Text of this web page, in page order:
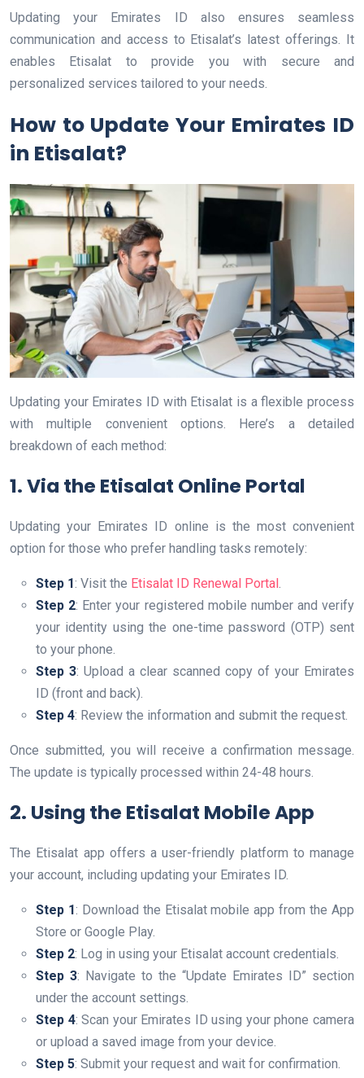
Updating your Emirates ID also ensures seamless
communication and access to Etisalat’s latest offerings. It
enables Etisalat to provide you with secure and
personalized services tailored to your needs.
How to Update Your Emirates ID
in Etisalat?
Updating your Emirates ID with Etisalat is a flexible process
with multiple convenient options. Here’s a detailed
breakdown of each method:
1. Via the Etisalat Online Portal
Updating your Emirates ID online is the most convenient
option for those who prefer handling tasks remotely:
Step 1: Visit the Etisalat ID Renewal Portal .
Step 2: Enter your registered mobile number and verify
your identity using the one-time password (OTP) sent
to your phone.
Step 3: Upload a clear scanned copy of your Emirates
ID (front and back).
Step 4: Review the information and submit the request.
Once submitted, you will receive a confirmation message.
The update is typically processed within 24-48 hours.
2. Using the Etisalat Mobile App
The Etisalat app offers a user-friendly platform to manage
your account, including updating your Emirates ID.
Step 1: Download the Etisalat mobile app from the App
Store or Google Play.
Step 2: Log in using your Etisalat account credentials.
Step 3: Navigate to the “Update Emirates ID” section
under the account settings.
Step 4: Scan your Emirates ID using your phone camera
or upload a saved image from your device.
Step 5: Submit your request and wait for confirmation.